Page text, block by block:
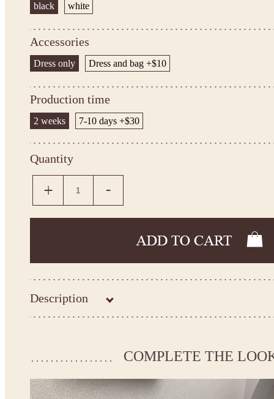
black white
Accessories
Dress only Dress and bag +$10
Production time
2 weeks 7-10 days +$30
Quantity
Description
Kingdom.Boutique flower girl dress 21-095
If your measurements do not match to those specified in the
*See the size chart on the picture. Size chart
* Please select Custom size (up to 31" for the chest) or Custom Plus size (up to 34" for the
COMPLETE THE